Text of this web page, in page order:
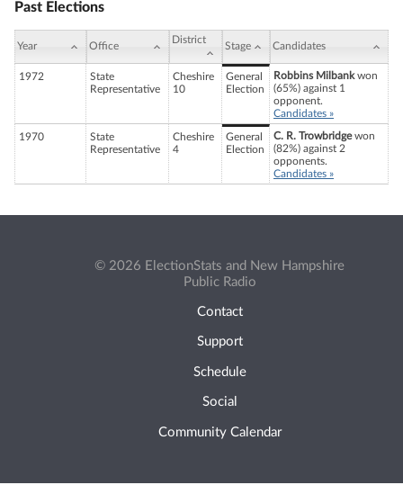
Past Elections
Year Office
District
Stage Candidates
1972
State
Representative
Cheshire
10
General
Election
Robbins Milbankwon
(65%) against 1
opponent.
Candidates »
1970
State
Representative
Cheshire
4
General
Election
C. R. Trowbridgewon
(82%) against 2
opponents.
Candidates »
© 2026 ElectionStats and New Hampshire
Public Radio
Contact
Support
Schedule
Social
Community Calendar